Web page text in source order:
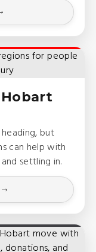
but
can help with
settling in.